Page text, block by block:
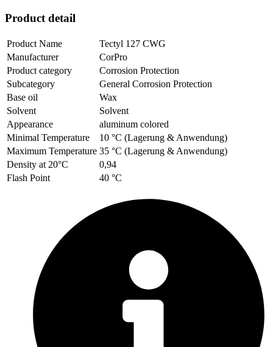
Product detail
Product Name
Tectyl 127 CWG
Manufacturer
CorPro
Product category
Corrosion Protection
Subcategory
General Corrosion Protection
Base oil
Wax
Solvent
Solvent
Appearance
aluminum colored
Minimal Temperature
10 °C (Lagerung & Anwendung)
Maximum Temperature 35 °C (Lagerung & Anwendung)
Density at 20°C
0,94
Flash Point
40 °C